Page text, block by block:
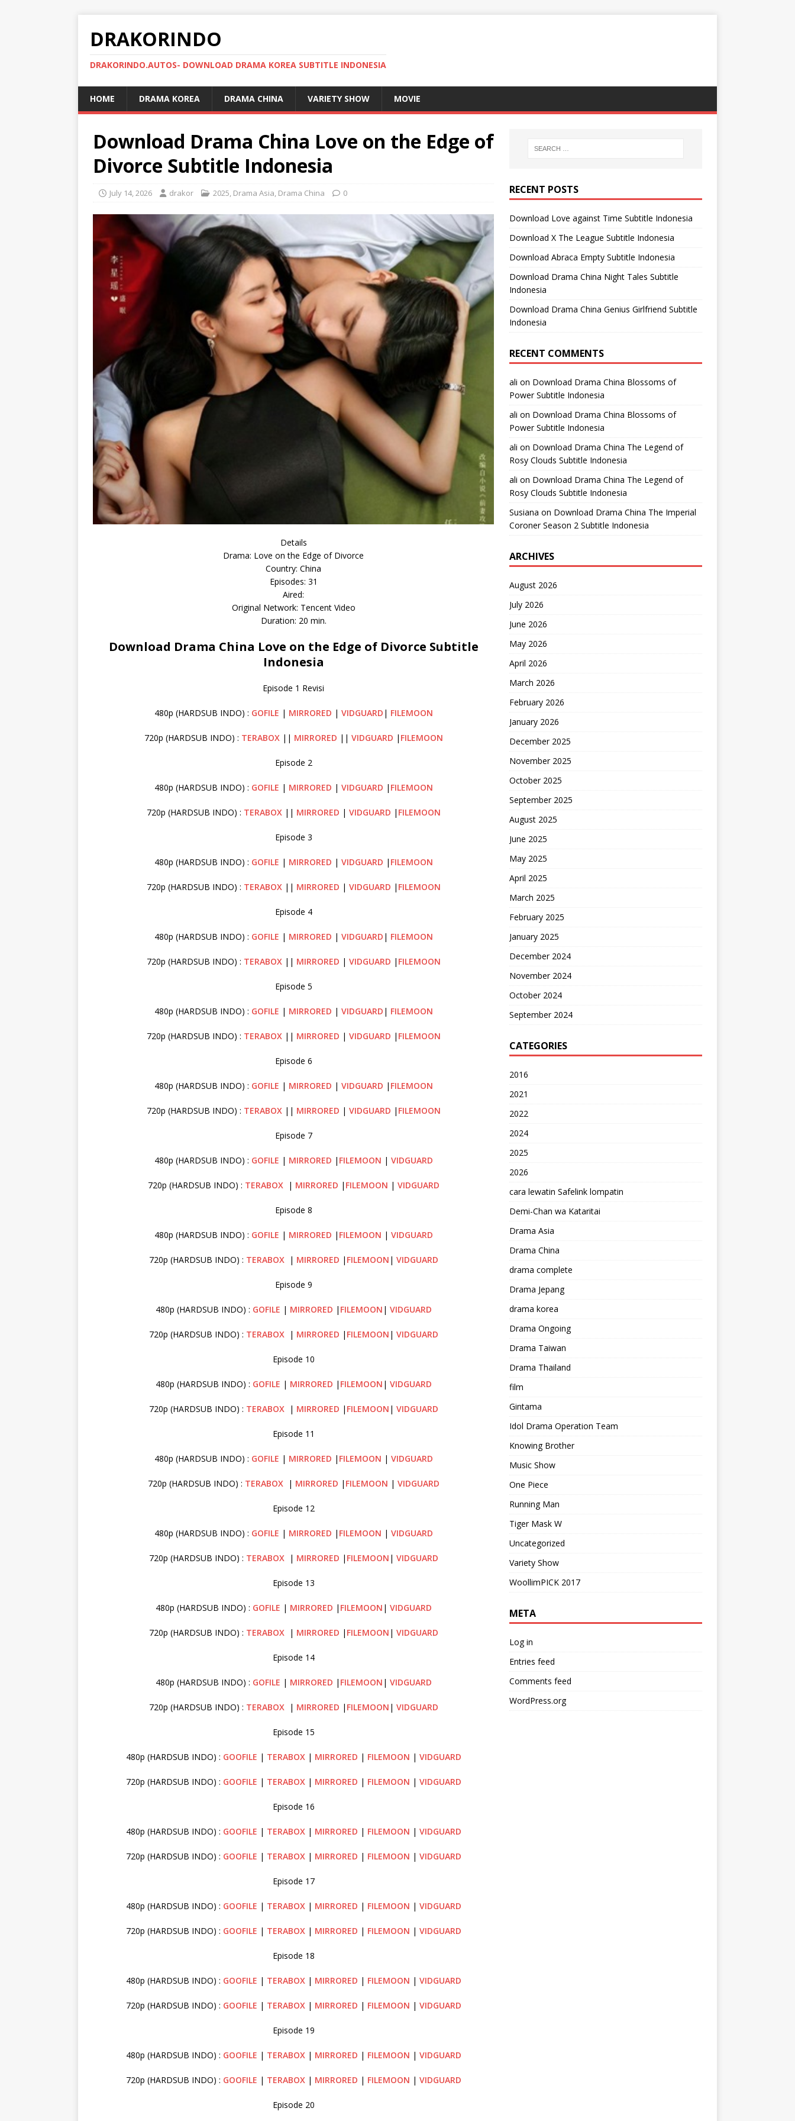
DRAKORINDO
DRAKORINDO.AUTOS- DOWNLOAD DRAMA KOREA SUBTITLE INDONESIA
HOME DRAMA KOREA DRAMA CHINA VARIETY SHOW MOVIE
Download Drama China Love on the Edge of
Divorce Subtitle Indonesia
July 14, 2026 drakor 2025, Drama Asia, Drama China 0
Details
Drama: Love on the Edge of Divorce
Country: China
Episodes: 31
Aired:
Original Network: Tencent Video
Duration: 20 min.
Download Drama China Love on the Edge of Divorce Subtitle
Indonesia
Episode 1 Revisi
480p (HARDSUB INDO) : GOFILE | MIRRORED | VIDGUARD | FILEMOON
720p (HARDSUB INDO) : TERABOX|| MIRRORED || VIDGUARD | FILEMOON
Episode 2
480p (HARDSUB INDO) : GOFILE | MIRRORED | VIDGUARD | FILEMOON
720p (HARDSUB INDO) : TERABOX|| MIRRORED | VIDGUARD | FILEMOON
Episode 3
480p (HARDSUB INDO) : GOFILE | MIRRORED | VIDGUARD | FILEMOON
720p (HARDSUB INDO) : TERABOX|| MIRRORED | VIDGUARD | FILEMOON
Episode 4
480p (HARDSUB INDO) : GOFILE | MIRRORED | VIDGUARD | FILEMOON
720p (HARDSUB INDO) : TERABOX|| MIRRORED | VIDGUARD | FILEMOON
Episode 5
480p (HARDSUB INDO) : GOFILE | MIRRORED | VIDGUARD | FILEMOON
720p (HARDSUB INDO) : TERABOX|| MIRRORED | VIDGUARD | FILEMOON
Episode 6
480p (HARDSUB INDO) : GOFILE | MIRRORED | VIDGUARD | FILEMOON
720p (HARDSUB INDO) : TERABOX|| MIRRORED | VIDGUARD | FILEMOON
Episode 7
480p (HARDSUB INDO) : GOFILE | MIRRORED | FILEMOON | VIDGUARD
720p (HARDSUB INDO) : TERABOX | MIRRORED | FILEMOON | VIDGUARD
Episode 8
480p (HARDSUB INDO) : GOFILE | MIRRORED | FILEMOON | VIDGUARD
720p (HARDSUB INDO) : TERABOX | MIRRORED | FILEMOON | VIDGUARD
Episode 9
480p (HARDSUB INDO) : GOFILE | MIRRORED | FILEMOON | VIDGUARD
720p (HARDSUB INDO) : TERABOX | MIRRORED | FILEMOON | VIDGUARD
Episode 10
480p (HARDSUB INDO) : GOFILE | MIRRORED | FILEMOON | VIDGUARD
720p (HARDSUB INDO) : TERABOX | MIRRORED | FILEMOON | VIDGUARD
Episode 11
480p (HARDSUB INDO) : GOFILE | MIRRORED | FILEMOON | VIDGUARD
720p (HARDSUB INDO) : TERABOX | MIRRORED | FILEMOON | VIDGUARD
Episode 12
480p (HARDSUB INDO) : GOFILE | MIRRORED | FILEMOON | VIDGUARD
720p (HARDSUB INDO) : TERABOX | MIRRORED | FILEMOON | VIDGUARD
Episode 13
480p (HARDSUB INDO) : GOFILE | MIRRORED | FILEMOON | VIDGUARD
720p (HARDSUB INDO) : TERABOX| MIRRORED | FILEMOON | VIDGUARD
Episode 14
480p (HARDSUB INDO) : GOFILE | MIRRORED | FILEMOON | VIDGUARD
720p (HARDSUB INDO) : TERABOX | MIRRORED | FILEMOON | VIDGUARD
Episode 15
480p (HARDSUB INDO) : GOOFILE | TERABOX | MIRRORED | FILEMOON | VIDGUARD
720p (HARDSUB INDO) : GOOFILE | TERABOX | MIRRORED | FILEMOON | VIDGUARD
Episode 16
480p (HARDSUB INDO) : GOOFILE | TERABOX| MIRRORED | FILEMOON | VIDGUARD
720p (HARDSUB INDO) : GOOFILE | TERABOX | MIRRORED | FILEMOON | VIDGUARD
Episode 17
480p (HARDSUB INDO) : GOOFILE | TERABOX| MIRRORED | FILEMOON | VIDGUARD
720p (HARDSUB INDO) : GOOFILE | TERABOX | MIRRORED | FILEMOON | VIDGUARD
Episode 18
480p (HARDSUB INDO) : GOOFILE | TERABOX| MIRRORED | FILEMOON | VIDGUARD
720p (HARDSUB INDO) : GOOFILE | TERABOX | MIRRORED | FILEMOON | VIDGUARD
Episode 19
480p (HARDSUB INDO) : GOOFILE | TERABOX | MIRRORED | FILEMOON | VIDGUARD
720p (HARDSUB INDO) : GOOFILE | TERABOX | MIRRORED | FILEMOON | VIDGUARD
Episode 20
RECENT POSTS
Download Love against Time Subtitle Indonesia
Download X The League Subtitle Indonesia
Download Abraca Empty Subtitle Indonesia
Download Drama China Night Tales Subtitle
Indonesia
Download Drama China Genius Girlfriend Subtitle
Indonesia
RECENT COMMENTS
ali on Download Drama China Blossoms of
Power Subtitle Indonesia
ali on Download Drama China Blossoms of
Power Subtitle Indonesia
ali on Download Drama China The Legend of
Rosy Clouds Subtitle Indonesia
ali on Download Drama China The Legend of
Rosy Clouds Subtitle Indonesia
Susiana on Download Drama China The Imperial
Coroner Season 2 Subtitle Indonesia
ARCHIVES
August 2026
July 2026
June 2026
May 2026
April 2026
March 2026
February 2026
January 2026
December 2025
November 2025
October 2025
September 2025
August 2025
June 2025
May 2025
April 2025
March 2025
February 2025
January 2025
December 2024
November 2024
October 2024
September 2024
CATEGORIES
2016
2021
2022
2024
2025
2026
cara lewatin Safelink lompatin
Demi-Chan wa Kataritai
Drama Asia
Drama China
drama complete
Drama Jepang
drama korea
Drama Ongoing
Drama Taiwan
Drama Thailand
film
Gintama
Idol Drama Operation Team
Knowing Brother
Music Show
One Piece
Running Man
Tiger Mask W
Uncategorized
Variety Show
WoollimPICK 2017
META
Log in
Entries feed
Comments feed
WordPress.org